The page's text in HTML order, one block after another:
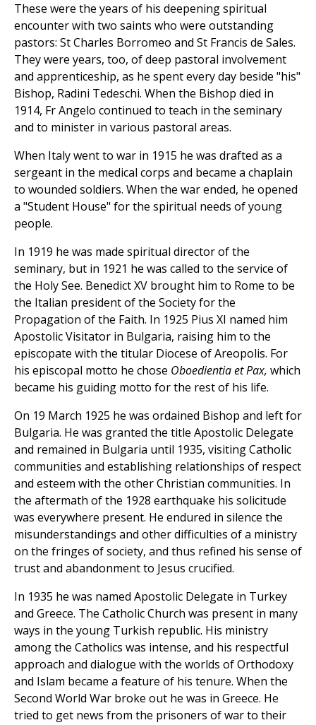
These were the years of his deepening spiritual
encounter with two saints who were outstanding
pastors: St Charles Borromeo and St Francis de Sales.
They were years, too, of deep pastoral involvement
and apprenticeship, as he spent every day beside "his"
Bishop, Radini Tedeschi. When the Bishop died in
1914, Fr Angelo continued to teach in the seminary
and to minister in various pastoral areas.
When Italy went to war in 1915 he was drafted as a
sergeant in the medical corps and became a chaplain
to wounded soldiers. When the war ended, he opened
a "Student House" for the spiritual needs of young
people.
In 1919 he was made spiritual director of the
seminary, but in 1921 he was called to the service of
the Holy See. Benedict XV brought him to Rome to be
the Italian president of the Society for the
Propagation of the Faith. In 1925 Pius XI named him
Apostolic Visitator in Bulgaria, raising him to the
episcopate with the titular Diocese of Areopolis. For
his episcopal motto he chose Oboedientia et Pax, which
became his guiding motto for the rest of his life.
On 19 March 1925 he was ordained Bishop and left for
Bulgaria. He was granted the title Apostolic Delegate
and remained in Bulgaria until 1935, visiting Catholic
communities and establishing relationships of respect
and esteem with the other Christian communities. In
the aftermath of the 1928 earthquake his solicitude
was everywhere present. He endured in silence the
misunderstandings and other difficulties of a ministry
on the fringes of society, and thus refined his sense of
trust and abandonment to Jesus crucified.
In 1935 he was named Apostolic Delegate in Turkey
and Greece. The Catholic Church was present in many
ways in the young Turkish republic. His ministry
among the Catholics was intense, and his respectful
approach and dialogue with the worlds of Orthodoxy
and Islam became a feature of his tenure. When the
Second World War broke out he was in Greece. He
tried to get news from the prisoners of war to their